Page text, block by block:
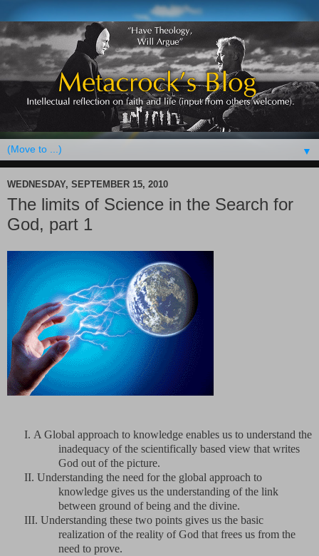
▼
WEDNESDAY, SEPTEMBER 15, 2010
The limits of Science in the Search for
God, part 1
I. A Global approach to knowledge enables us to understand the
inadequacy of the scientifically based view that writes
God out of the picture.
II. Understanding the need for the global approach to
knowledge gives us the understanding of the link
between ground of being and the divine.
III. Understanding these two points gives us the basic
realization of the reality of God that frees us from the
need to prove.